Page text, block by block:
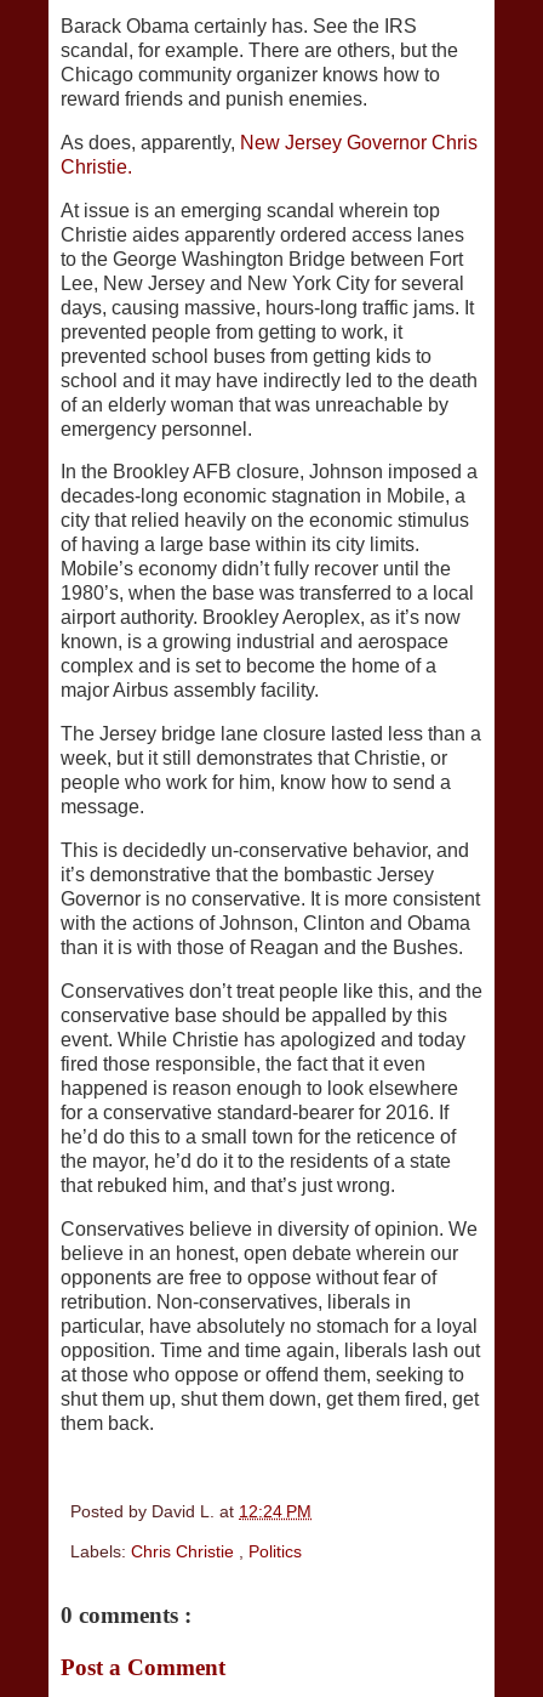
Barack Obama certainly has. See the IRS
scandal, for example. There are others, but the
Chicago community organizer knows how to
reward friends and punish enemies.
As does, apparently, New Jersey Governor Chris
Christie.
At issue is an emerging scandal wherein top
Christie aides apparently ordered access lanes
to the George Washington Bridge between Fort
Lee, New Jersey and New York City for several
days, causing massive, hours-long traffic jams. It
prevented people from getting to work, it
prevented school buses from getting kids to
school and it may have indirectly led to the death
of an elderly woman that was unreachable by
emergency personnel.
In the Brookley AFB closure, Johnson imposed a
decades-long economic stagnation in Mobile, a
city that relied heavily on the economic stimulus
of having a large base within its city limits.
Mobile’s economy didn’t fully recover until the
1980’s, when the base was transferred to a local
airport authority. Brookley Aeroplex, as it’s now
known, is a growing industrial and aerospace
complex and is set to become the home of a
major Airbus assembly facility.
The Jersey bridge lane closure lasted less than a
week, but it still demonstrates that Christie, or
people who work for him, know how to send a
message.
This is decidedly un-conservative behavior, and
it’s demonstrative that the bombastic Jersey
Governor is no conservative. It is more consistent
with the actions of Johnson, Clinton and Obama
than it is with those of Reagan and the Bushes.
Conservatives don’t treat people like this, and the
conservative base should be appalled by this
event. While Christie has apologized and today
fired those responsible, the fact that it even
happened is reason enough to look elsewhere
for a conservative standard-bearer for 2016. If
he’d do this to a small town for the reticence of
the mayor, he’d do it to the residents of a state
that rebuked him, and that’s just wrong.
Conservatives believe in diversity of opinion. We
believe in an honest, open debate wherein our
opponents are free to oppose without fear of
retribution. Non-conservatives, liberals in
particular, have absolutely no stomach for a loyal
opposition. Time and time again, liberals lash out
at those who oppose or offend them, seeking to
shut them up, shut them down, get them fired, get
them back.
Posted by David L. at 12:24 PM
Labels: Chris Christie Politics
0 comments :
Post a Comment